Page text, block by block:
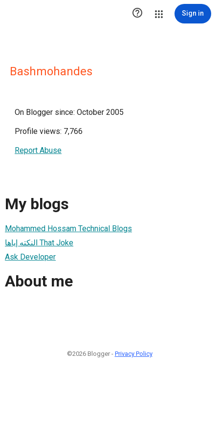
 Sign in
Bashmohandes
On Blogger since: October 2005
Profile views: 7,766
Report Abuse
My blogs
Mohammed Hossam Technical Blogs
النكته إياها That Joke
Ask Developer
About me
©2026 Blogger - Privacy Policy